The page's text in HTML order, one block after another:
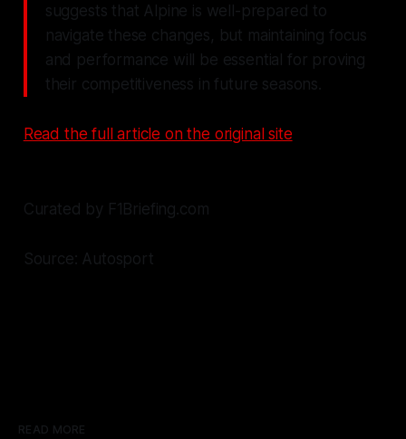
suggests that Alpine is well-prepared to
navigate these changes, but maintaining focus
and performance will be essential for proving
their competitiveness in future seasons.
Read the full article on the original site
Curated by F1Briefing.com
Source: Autosport
READ MORE